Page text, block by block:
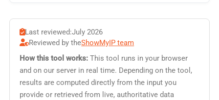
Last reviewed:July 2026
Reviewed by theShowMyIP team
How this tool works: This tool runs in your browser
and on our server in real time. Depending on the tool,
results are computed directly from the input you
provide or retrieved from live, authoritative data